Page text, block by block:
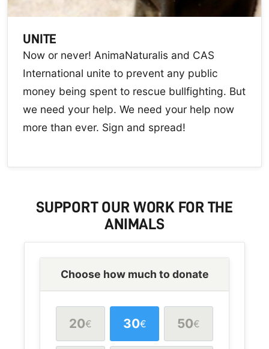
UNITE
Now or never! AnimaNaturalis and CAS
International unite to prevent any public
money being spent to rescue bullfighting. But
we need your help. We need your help now
more than ever. Sign and spread!
SUPPORTOUR WORK FOR THE
ANIMALS
Choose how much to donate
20€ 30€ 50€